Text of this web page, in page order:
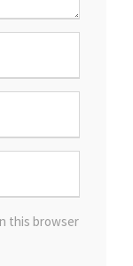
this browser